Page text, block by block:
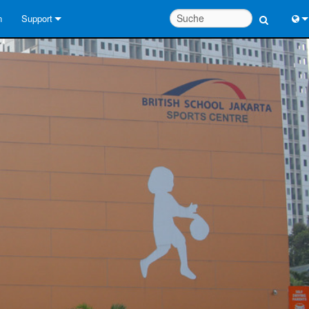
Support
Kontaktieren Sie uns
中文
日
한